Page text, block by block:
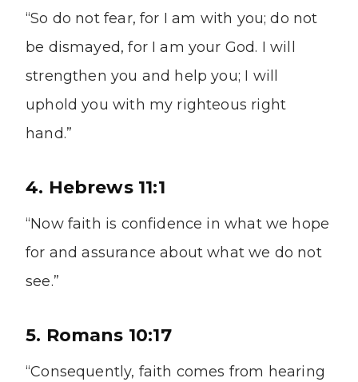
“So do not fear, for I am with you; do not
be dismayed, for I am your God. I will
strengthen you and help you; I will
uphold you with my righteous right
hand.”
4. Hebrews 11:1
“Now faith is confidence in what we hope
for and assurance about what we do not
see.”
5. Romans 10:17
“Consequently, faith comes from hearing